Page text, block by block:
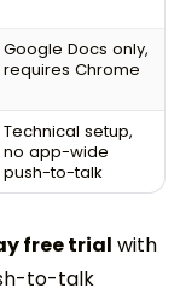
Google Docs only,
requires Chrome
Technical setup,
no app-wide
push-to-talk
free trial with
to-talk